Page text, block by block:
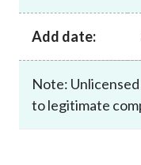
Add date:
Note:
to legitimate